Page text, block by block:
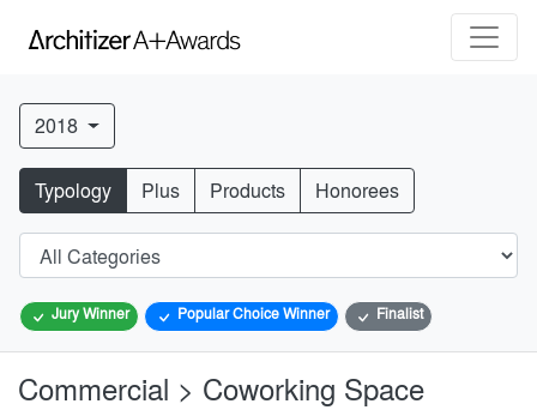
2018
Typology Plus Products Honorees
Jury Winner Popular Choice Winner Finalist
Commercial > Coworking Space